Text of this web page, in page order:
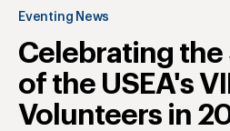
Eventing News
Celebrating the
of the USEA's
Volunteers in